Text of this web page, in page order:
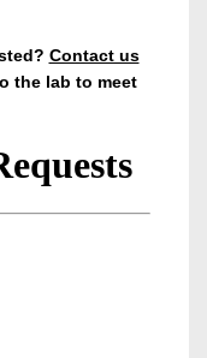
Contact us
the lab to meet